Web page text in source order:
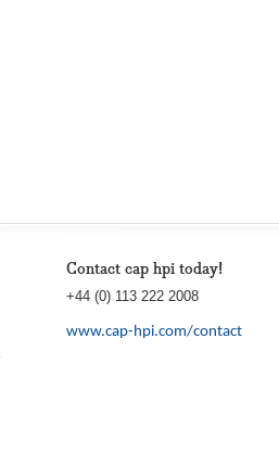
Contact cap hpi today!
+44 (0) 113 222 2008
www.cap-hpi.com/contact